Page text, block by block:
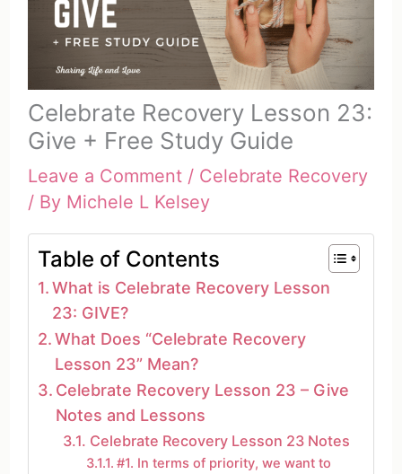
Celebrate Recovery Lesson 23:
Give + Free Study Guide
Leave a Comment / Celebrate Recovery
/ By Michele L Kelsey
Table of Contents
What is Celebrate Recovery Lesson
23: GIVE?
What Does “Celebrate Recovery
Lesson 23” Mean?
Celebrate Recovery Lesson 23 – Give
Notes and Lessons
Celebrate Recovery Lesson 23 Notes
#1. In terms of priority, we want to